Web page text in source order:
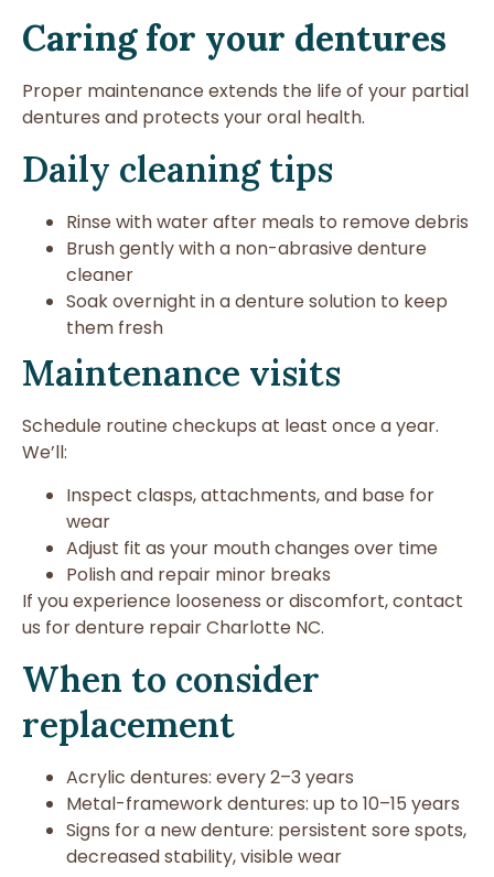
Caring for your dentures
Proper maintenance extends the life of your partial
dentures and protects your oral health.
Daily cleaning tips
Rinse with water after meals to remove debris
Brush gently with a non-abrasive denture
cleaner
Soak overnight in a denture solution to keep
them fresh
Maintenance visits
Schedule routine checkups at least once a year.
We’ll:
Inspect clasps, attachments, and base for
wear
Adjust fit as your mouth changes over time
Polish and repair minor breaks
If you experience looseness or discomfort, contact
us for denture repair Charlotte NC.
When to consider
replacement
Acrylic dentures: every 2–3 years
Metal-framework dentures: up to 10–15 years
Signs for a new denture: persistent sore spots,
decreased stability, visible wear